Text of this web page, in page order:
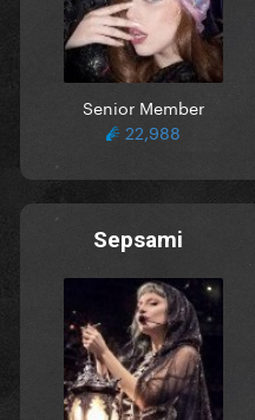
Senior Member
22,988
Sepsami